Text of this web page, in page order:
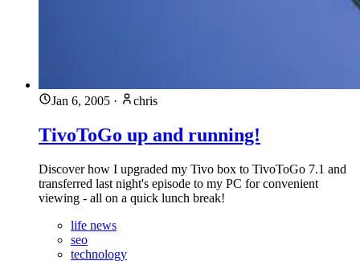
Jan 6, 2005 · chris
TivoToGo up and running!
Discover how I upgraded my Tivo box to TivoToGo 7.1 and
transferred last night's episode to my PC for convenient
viewing - all on a quick lunch break!
life news
seo
technology